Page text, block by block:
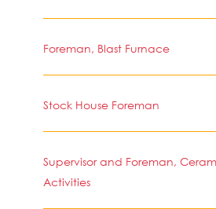
Foreman, Blast Furnace
Stock House Foreman
Supervisor and Foreman,
Activities